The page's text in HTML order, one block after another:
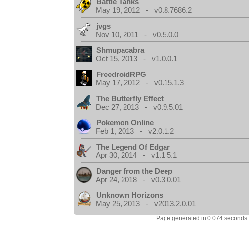
Battle Tanks
May 19, 2012 - v0.8.7686.2
jvgs
Nov 10, 2011 - v0.5.0.0
Shmupacabra
Oct 15, 2013 - v1.0.0.1
FreedroidRPG
May 17, 2012 - v0.15.1.3
The Butterfly Effect
Dec 27, 2013 - v0.9.5.01
Pokemon Online
Feb 1, 2013 - v2.0.1.2
The Legend Of Edgar
Apr 30, 2014 - v1.1.5.1
Danger from the Deep
Apr 24, 2018 - v0.3.0.01
Unknown Horizons
May 25, 2013 - v2013.2.0.01
Page generated in 0.074 seconds.